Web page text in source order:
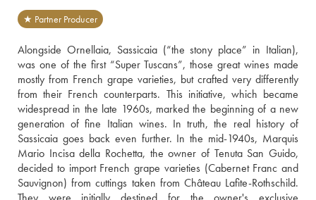
★ Partner Producer
Alongside Ornellaia, Sassicaia (“the stony place” in Italian),
was one of the first “Super Tuscans”, those great wines made
mostly from French grape varieties, but crafted very differently
from their French counterparts. This initiative, which became
widespread in the late 1960s, marked the beginning of a new
generation of fine Italian wines. In truth, the real history of
Sassicaia goes back even further. In the mid-1940s, Marquis
Mario Incisa della Rochetta, the owner of Tenuta San Guido,
decided to import French grape varieties (Cabernet Franc and
Sauvignon) from cuttings taken from Château Lafite-Rothschild.